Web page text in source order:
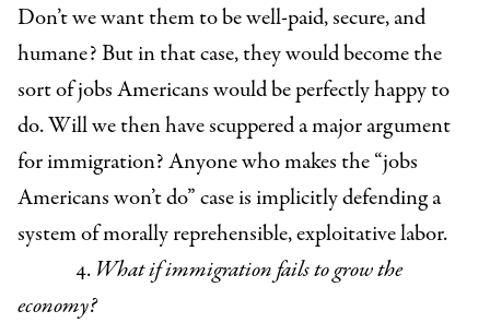
Don’t we want them to be well-paid, secure, and
humane? But in that case, they would become the
sort of jobs Americans would be perfectly happy to
do. Will we then have scuppered a major argument
for immigration? Anyone who makes the “jobs
Americans won’t do” case is implicitly defending a
system of morally reprehensible, exploitative labor.
4. What if immigration fails to grow the
economy?